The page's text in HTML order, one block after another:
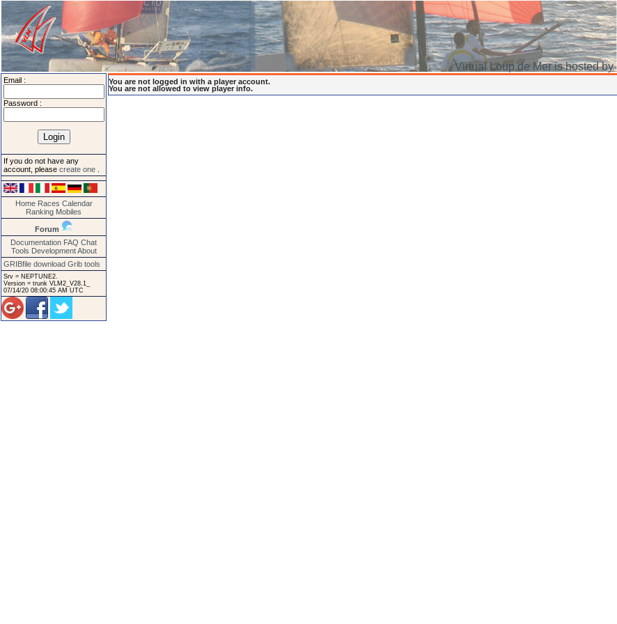
Virtual Loup de Mer is hosted by
Email :
Password :
If you do not have any
account, please create one
Home Races Calendar
Ranking Mobiles
Forum
Documentation FAQ Chat
Tools Development About
GRIBfile download Grib tools
Srv = NEPTUNE2.
Version = trunk VLM2_V28.1_
07/14/20 08:00:45 AM UTC
You are not logged in with a player account.
You are not allowed to view player info.